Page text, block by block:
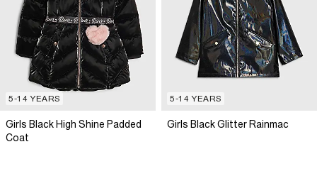
5-14 YEARS
Girls Black High Shine Padded
Coat
5-14 YEARS
Girls Black Glitter Rainmac